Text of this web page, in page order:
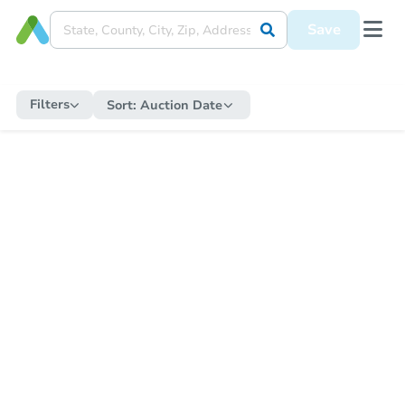
Save
Filters Sort: Auction Date